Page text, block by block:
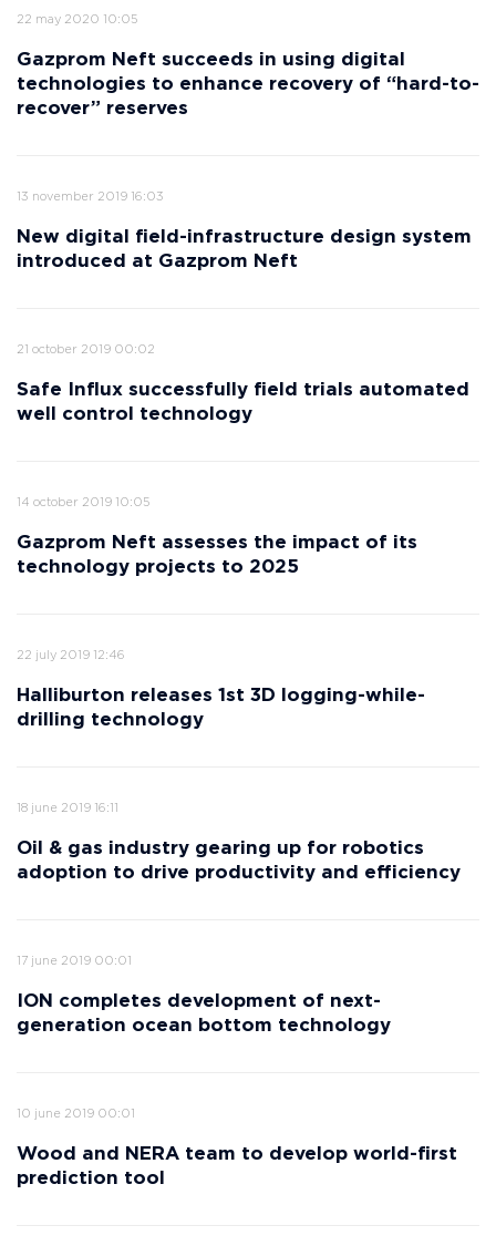
22 may 2020 10:05
Gazprom Neft succeeds in using digital
technologies to enhance recovery of “hard-to-
recover” reserves
13 november 2019 16:03
New digital field-infrastructure design system
introduced at Gazprom Neft
21 october 2019 00:02
Safe Influx successfully field trials automated
well control technology
14 october 2019 10:05
Gazprom Neft assesses the impact of its
technology projects to 2025
22 july 2019 12:46
Halliburton releases 1st 3D logging-while-
drilling technology
18 june 2019 16:11
Oil & gas industry gearing up for robotics
adoption to drive productivity and efficiency
17 june 2019 00:01
ION completes development of next-
generation ocean bottom technology
10 june 2019 00:01
Wood and NERA team to develop world-first
prediction tool